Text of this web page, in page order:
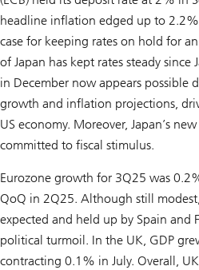
headline inflation edged up to
case for keeping rates on hold for
of Japan has kept rates steady
in December now appears possible
growth and inflation projections,
US economy. Moreover, Japan’s
committed to fiscal stimulus.
Eurozone growth for 3Q25 was
QoQ in 2Q25. Although still
expected and held up by Spain and
political turmoil. In the UK, GDP
contracting 0.1% in July. Overall,